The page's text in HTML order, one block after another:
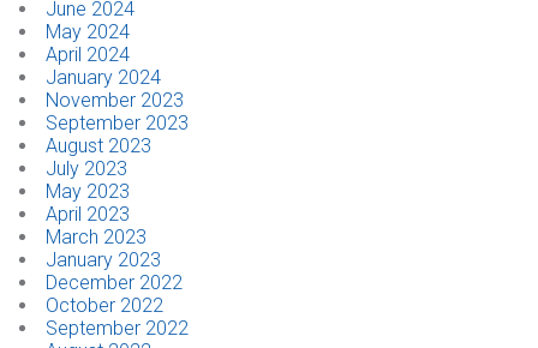
June 2024
May 2024
April 2024
January 2024
November 2023
September 2023
August 2023
July 2023
May 2023
April 2023
March 2023
January 2023
December 2022
October 2022
September 2022